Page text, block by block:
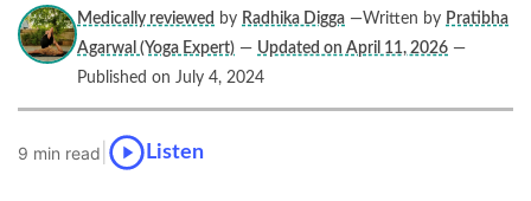
Medically reviewed by Radhika Digga —Written by Pratibha
Agarwal (Yoga Expert) — Updated on April 11, 2026 —
Published on July 4, 2024
9 min read Listen